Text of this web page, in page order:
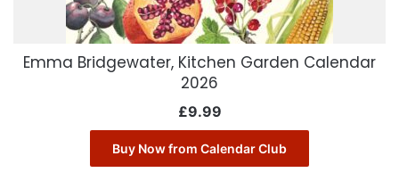
Emma Bridgewater, Kitchen Garden Calendar
2026
£9.99
Buy Now from Calendar Club